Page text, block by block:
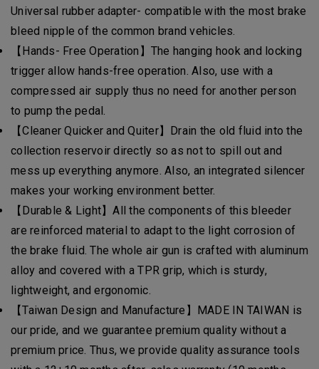
Universal rubber adapter- compatible with the most brake
bleed nipple of the common brand vehicles.
【Hands- Free Operation】The hanging hook and locking
trigger allow hands-free operation. Also, use with a
compressed air supply thus no need for another person
to pump the pedal.
【Cleaner Quicker and Quiter】Drain the old fluid into the
collection reservoir directly so as not to spill out and
mess up everything anymore. Also, an integrated silencer
makes your working environment better.
【Durable & Light】All the components of this bleeder
are reinforced material to adapt to the light corrosion of
the brake fluid. The whole air gun is crafted with aluminum
alloy and covered with a TPR grip, which is sturdy,
lightweight, and ergonomic.
【Taiwan Design and Manufacture】MADE IN TAIWAN is
our pride, and we guarantee premium quality without a
premium price. Thus, we provide quality assurance tools